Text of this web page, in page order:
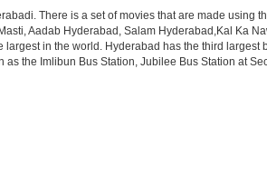
There is a set of movies that are made using
Aadab Hyderabad, Salam Hyderabad,Kal Ka
in the world. Hyderabad has the third largest
the Imlibun Bus Station, Jubilee Bus Station at